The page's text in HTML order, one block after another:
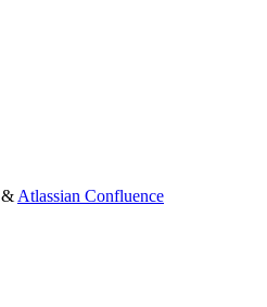
& Atlassian Confluence